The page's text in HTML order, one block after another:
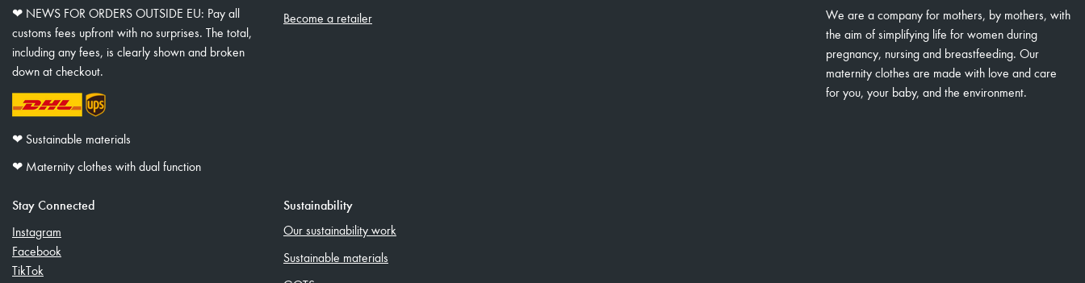
❤︎ NEWS FOR ORDERS OUTSIDE EU: Pay all
customs fees upfront with no surprises. The total,
including any fees, is clearly shown and broken
down at checkout.
❤︎ Sustainable materials
❤︎ Maternity clothes with dual function
Become a retailer
We are a company for mothers, by mothers, with
the aim of simplifying life for women during
pregnancy, nursing and breastfeeding. Our
maternity clothes are made with love and care
for you, your baby, and the environment.
Stay Connected
Instagram
Facebook
TikTok
Sustainability
Our sustainability work
Sustainable materials